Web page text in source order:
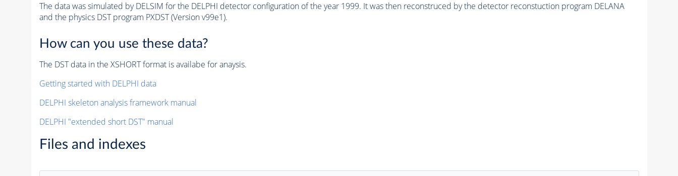
The data was simulated by DELSIM for the DELPHI detector configuration of the year 1999. It was then reconstruced by the detector reconstuction program DELANA
and the physics DST program PXDST (Version v99e1).
How can you use these data?
The DST data in the XSHORT format is availabe for anaysis.
Getting started with DELPHI data
DELPHI skeleton analysis framework manual
DELPHI "extended short DST" manual
Files and indexes